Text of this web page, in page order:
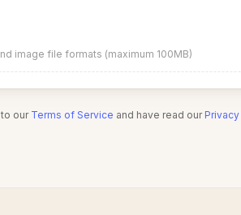
image file formats (maximum 100MB)
our Terms of Service and have read our